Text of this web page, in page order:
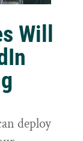
Will
deploy